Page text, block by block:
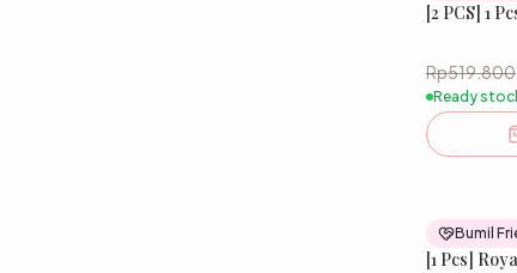
[2 PCS] 1
Rp519.800
Ready
Bumil
[1 Pcs]